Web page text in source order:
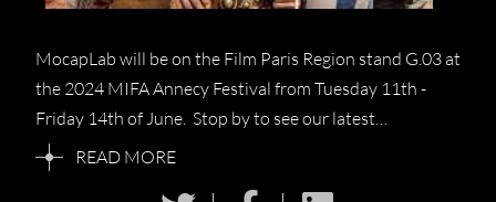
MocapLab will be on the Film Paris Region stand G.03 at
the 2024 MIFA Annecy Festival from Tuesday 11th -
Friday 14th of June. Stop by to see our latest…
READ MORE